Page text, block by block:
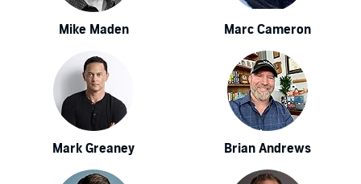
Mike Maden Marc Cameron
Mark Greaney Brian Andrews